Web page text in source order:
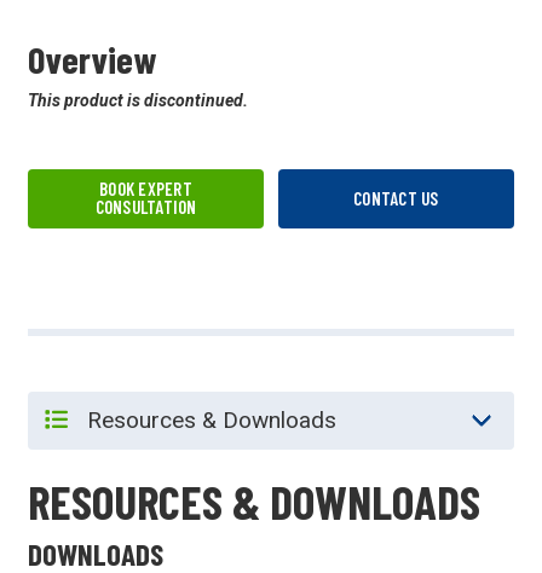
Overview
This product is discontinued.
BOOK EXPERT
CONSULTATION
CONTACT US
RESOURCES & DOWNLOADS
DOWNLOADS